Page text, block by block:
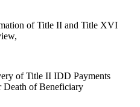
of Title II and Title XVI
of Title II IDD Payments
Death of Beneficiary